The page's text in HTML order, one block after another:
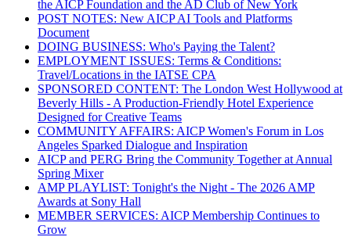
the AICP Foundation and the AD Club of New York
POST NOTES: New AICP AI Tools and Platforms
Document
DOING BUSINESS: Who's Paying the Talent?
EMPLOYMENT ISSUES: Terms & Conditions:
Travel/Locations in the IATSE CPA
SPONSORED CONTENT: The London West Hollywood at
Beverly Hills - A Production-Friendly Hotel Experience
Designed for Creative Teams
COMMUNITY AFFAIRS: AICP Women's Forum in Los
Angeles Sparked Dialogue and Inspiration
AICP and PERG Bring the Community Together at Annual
Spring Mixer
AMP PLAYLIST: Tonight's the Night - The 2026 AMP
Awards at Sony Hall
MEMBER SERVICES: AICP Membership Continues to
Grow